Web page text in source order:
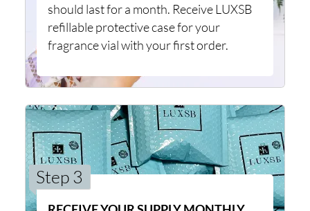
should last for a month. Receive LUXSB
refillable protective case for your
fragrance vial with your first order.
Step 3